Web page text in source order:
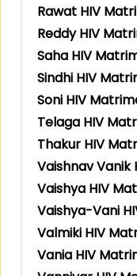
Rawat HIV
Reddy HIV
Saha HIV
Sindhi HIV
Soni HIV
Telaga HIV
Thakur HIV
Vaishnav Vanik
Vaishya HIV
Vaishya-Vani
Valmiki HIV
Vania HIV